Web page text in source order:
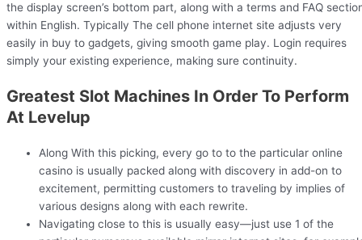
the display screen’s bottom part, along with a terms and FAQ
within English. Typically The cell phone internet site adjusts very
easily in buy to gadgets, giving smooth game play. Login requires
simply your existing experience, making sure continuity.
Greatest Slot Machines In Order To Perform
At Levelup
Along With this picking, every go to to the particular online
casino is usually packed along with discovery in add-on to
excitement, permitting customers to traveling by implies of
various designs along with each rewrite.
Navigating close to this is usually easy—just use 1 of the